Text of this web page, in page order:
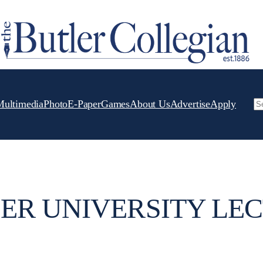
PhotoE-PaperGamesAbout UsAdvertiseApply
UNIVERSITY